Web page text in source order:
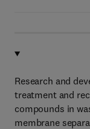
Research and
treatment and
compounds in
membrane